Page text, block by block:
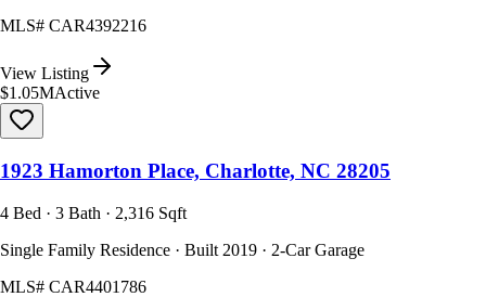
MLS# CAR4392216
View Listing
$1.05MActive
1923 Hamorton Place, Charlotte, NC 28205
4 Bed · 3 Bath · 2,316 Sqft
Single Family Residence · Built 2019 · 2-Car Garage
MLS# CAR4401786